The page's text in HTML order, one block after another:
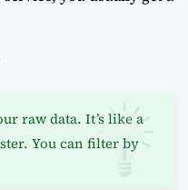
raw data. It’s like a
You can filter by